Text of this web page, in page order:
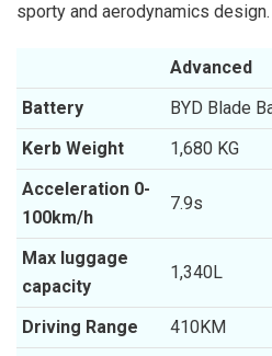
sporty and aerodynamics design.
Advanced
Battery
BYD Blade
Kerb Weight
1,680 KG
Acceleration 0-
100km/h
7.9s
Max luggage
capacity
1,340L
Driving Range 410KM